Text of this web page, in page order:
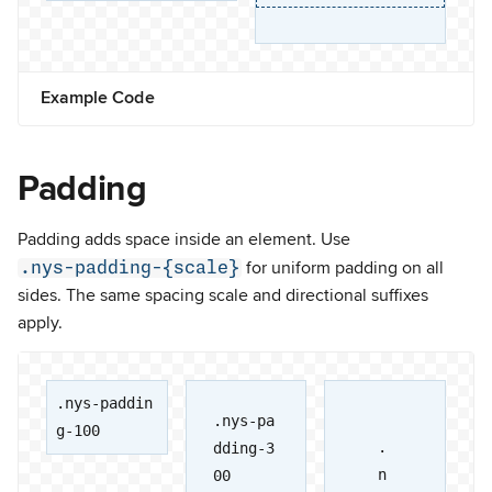
Example Code
Padding
Padding adds space inside an element. Use
.nys-padding-{scale} for uniform padding on all
sides. The same spacing scale and directional suffixes
apply.
.nys-paddin
g-100
.nys-pa
dding-3
00
.
n